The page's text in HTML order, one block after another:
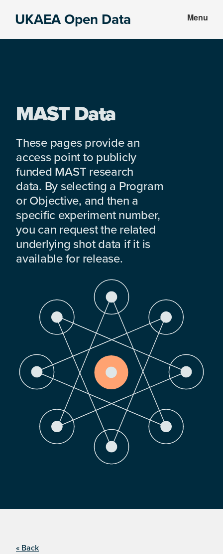
UKAEA Open Data Menu
MAST Data
These pages provide an
access point to publicly
funded MAST research
data. By selecting a Program
or Objective, and then a
specific experiment number,
you can request the related
underlying shot data if it is
available for release.
« Back